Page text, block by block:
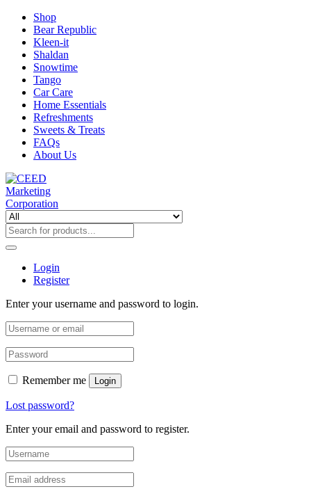
Shop
Bear Republic
Kleen-it
Shaldan
Snowtime
Tango
Car Care
Home Essentials
Refreshments
Sweets & Treats
FAQs
About Us
Login
Register
Enter your username and password to login.
Remember me Login
Lost password?
Enter your email and password to register.